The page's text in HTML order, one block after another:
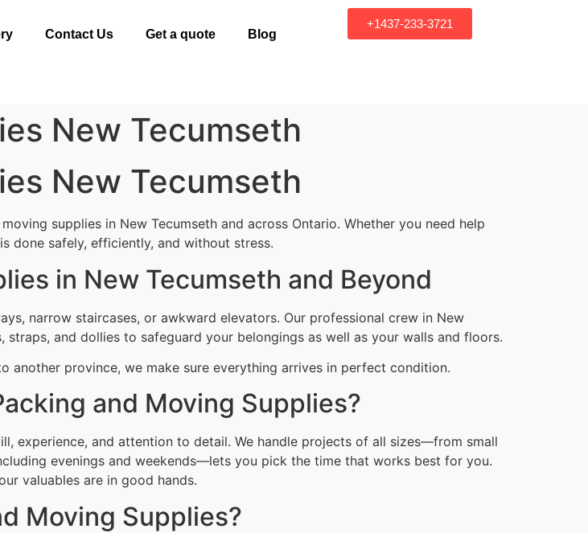
Contact Us Get a quote Blog
+1437-233-3721
New Tecumseth
New Tecumseth
supplies in New Tecumseth and across Ontario. Whether you need help
done safely, efficiently, and without stress.
in New Tecumseth and Beyond
narrow staircases, or awkward elevators. Our professional crew in New
straps, and dollies to safeguard your belongings as well as your walls and floors.
another province, we make sure everything arrives in perfect condition.
and Moving Supplies?
experience, and attention to detail. We handle projects of all sizes—from small
evenings and weekends—lets you pick the time that works best for you.
valuables are in good hands.
Moving Supplies?